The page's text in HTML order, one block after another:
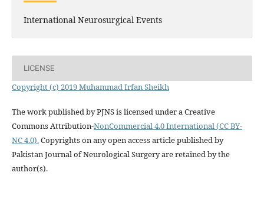
International Neurosurgical Events
LICENSE
Copyright (c) 2019 Muhammad Irfan Sheikh
The work published by PJNS is licensed under a Creative
Commons Attribution-NonCommercial 4.0 International (CC BY-
NC 4.0).Copyrights on any open access article published by
Pakistan Journal of Neurological Surgery are retained by the
author(s).